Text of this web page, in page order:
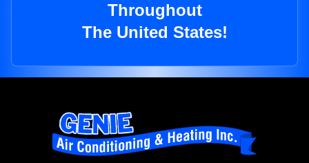
Throughout
The United States!